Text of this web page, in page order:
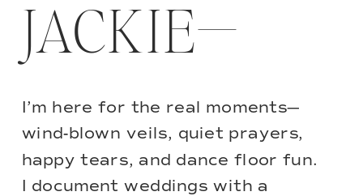
I’m here for the real moments—
wind-blown veils, quiet prayers,
happy tears, and dance floor fun.
I document weddings with a
JACKIE—